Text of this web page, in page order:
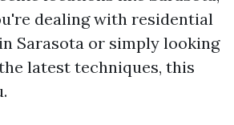
dealing with residential
Sarasota or simply looking
latest techniques, this